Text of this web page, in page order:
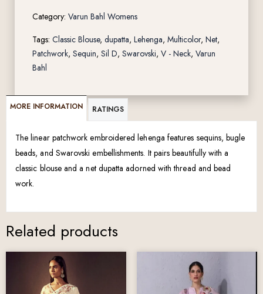
Category: Varun Bahl Womens
Tags: Classic Blouse, dupatta, Lehenga, Multicolor, Net,
Patchwork, Sequin, Sil D, Swarovski, V - Neck, Varun
Bahl
MORE INFORMATION RATINGS
The linear patchwork embroidered lehenga features sequins, bugle
beads, and Swarovski embellishments. It pairs beautifully with a
classic blouse and a net dupatta adorned with thread and bead
work.
Related products